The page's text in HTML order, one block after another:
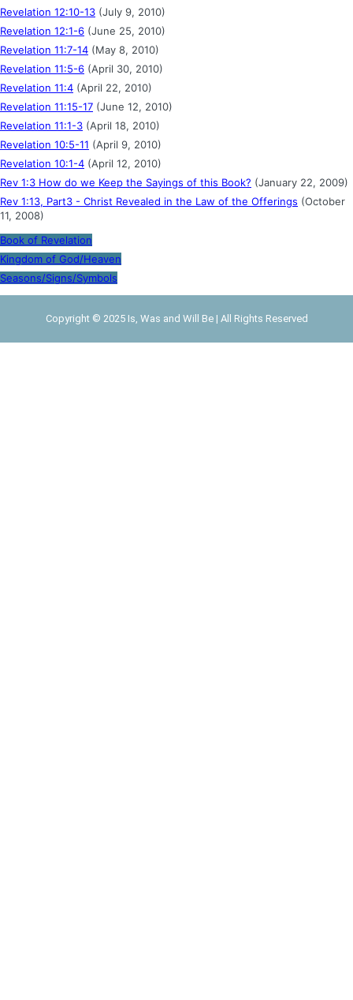
Revelation 12:10-13 (July 9, 2010)
Revelation 12:1-6 (June 25, 2010)
Revelation 11:7-14 (May 8, 2010)
Revelation 11:5-6 (April 30, 2010)
Revelation 11:4 (April 22, 2010)
Revelation 11:15-17 (June 12, 2010)
Revelation 11:1-3 (April 18, 2010)
Revelation 10:5-11 (April 9, 2010)
Revelation 10:1-4 (April 12, 2010)
Rev 1:3 How do we Keep the Sayings of this Book? (January 22, 2009)
Rev 1:13, Part3 - Christ Revealed in the Law of the Offerings (October
11, 2008)
Book of Revelation
Kingdom of God/Heaven
Seasons/Signs/Symbols
Copyright © 2025 Is, Was and Will Be | All Rights Reserved